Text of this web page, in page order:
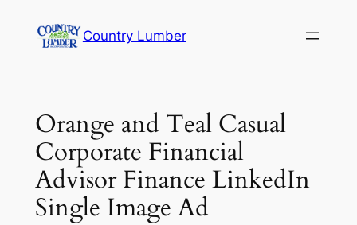
Country Lumber
Orange and Teal Casual
Corporate Financial
Advisor Finance LinkedIn
Single Image Ad